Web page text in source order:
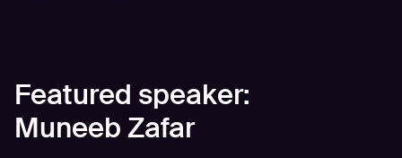
Featured speaker:
Muneeb Zafar